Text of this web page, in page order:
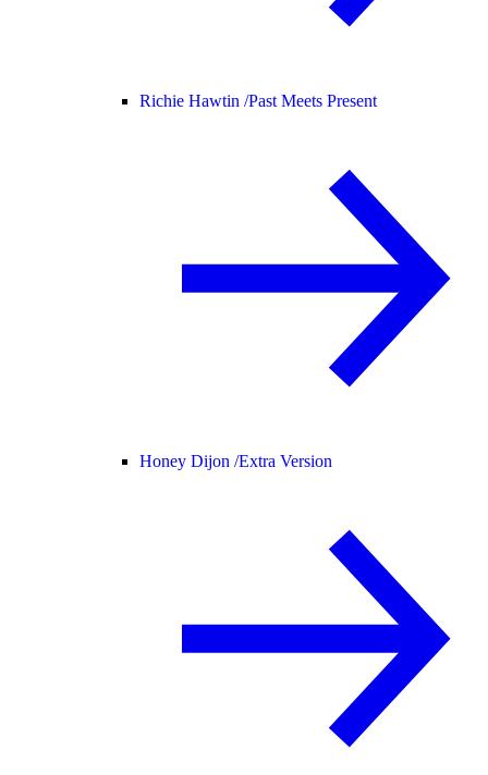
Richie Hawtin /Past Meets Present
Honey Dijon /Extra Version